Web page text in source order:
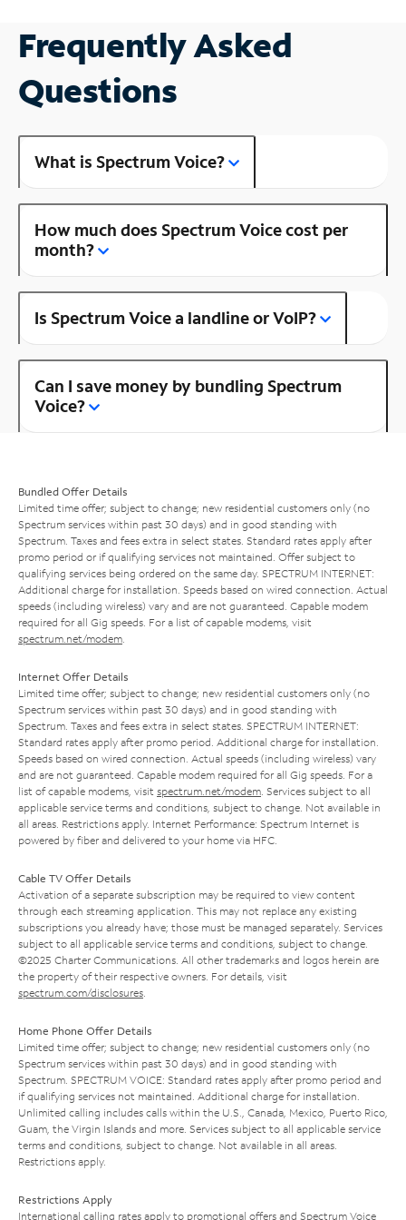
Frequently Asked
Questions
What is Spectrum Voice?
How much does Spectrum Voice cost per
month?
Is Spectrum Voice a landline or VoIP?
Can I save money by bundling Spectrum
Voice?
Bundled Offer Details
Limited time offer; subject to change; new residential customers only (no
Spectrum services within past 30 days) and in good standing with
Spectrum. Taxes and fees extra in select states. Standard rates apply after
promo period or if qualifying services not maintained. Offer subject to
qualifying services being ordered on the same day. SPECTRUM INTERNET:
Additional charge for installation. Speeds based on wired connection. Actual
speeds (including wireless) vary and are not guaranteed. Capable modem
required for all Gig speeds. For a list of capable modems, visit
spectrum.net/modem
Internet Offer Details
Limited time offer; subject to change; new residential customers only (no
Spectrum services within past 30 days) and in good standing with
Spectrum. Taxes and fees extra in select states. SPECTRUM INTERNET:
Standard rates apply after promo period. Additional charge for installation.
Speeds based on wired connection. Actual speeds (including wireless) vary
and are not guaranteed. Capable modem required for all Gig speeds. For a
list of capable modems, visit spectrum.net/modem . Services subject to all
applicable service terms and conditions, subject to change. Not available in
all areas. Restrictions apply. Internet Performance: Spectrum Internet is
powered by fiber and delivered to your home via HFC.
Cable TV Offer Details
Activation of a separate subscription may be required to view content
through each streaming application. This may not replace any existing
subscriptions you already have; those must be managed separately. Services
subject to all applicable service terms and conditions, subject to change.
©2025 Charter Communications. All other trademarks and logos herein are
the property of their respective owners. For details, visit
spectrum.com/disclosures
Home Phone Offer Details
Limited time offer; subject to change; new residential customers only (no
Spectrum services within past 30 days) and in good standing with
Spectrum. SPECTRUM VOICE: Standard rates apply after promo period and
if qualifying services not maintained. Additional charge for installation.
Unlimited calling includes calls within the U.S., Canada, Mexico, Puerto Rico,
Guam, the Virgin Islands and more. Services subject to all applicable service
terms and conditions, subject to change. Not available in all areas.
Restrictions apply.
Restrictions Apply
International calling rates apply to promotional offers and Spectrum Voice